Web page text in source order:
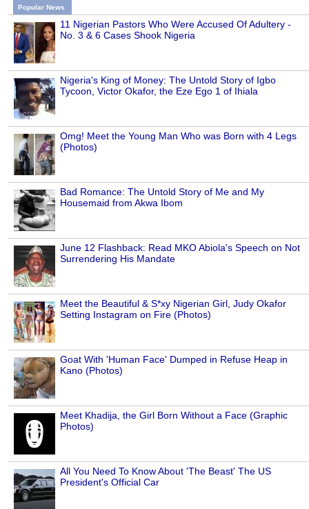
Popular News
11 Nigerian Pastors Who Were Accused Of Adultery -
No. 3 & 6 Cases Shook Nigeria
Nigeria's King of Money: The Untold Story of Igbo
Tycoon, Victor Okafor, the Eze Ego 1 of Ihiala
Omg! Meet the Young Man Who was Born with 4 Legs
(Photos)
Bad Romance: The Untold Story of Me and My
Housemaid from Akwa Ibom
June 12 Flashback: Read MKO Abiola's Speech on Not
Surrendering His Mandate
Meet the Beautiful & S*xy Nigerian Girl, Judy Okafor
Setting Instagram on Fire (Photos)
Goat With 'Human Face' Dumped in Refuse Heap in
Kano (Photos)
Meet Khadija, the Girl Born Without a Face (Graphic
Photos)
All You Need To Know About 'The Beast' The US
President's Official Car